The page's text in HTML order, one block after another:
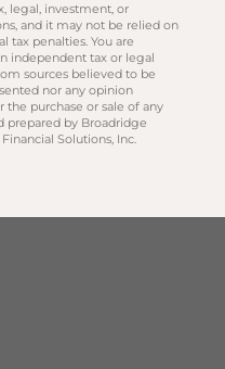
legal, investment, or
and it may not be relied on
tax penalties. You are
independent tax or legal
sources believed to be
nor any opinion
the purchase or sale of any
prepared by Broadridge
Solutions, Inc.